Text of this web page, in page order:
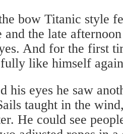
bow Titanic style
the late
And for the first
like himself
his eyes he saw
taught in the
He could see